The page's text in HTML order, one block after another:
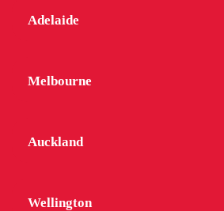
Adelaide
Melbourne
Auckland
Wellington